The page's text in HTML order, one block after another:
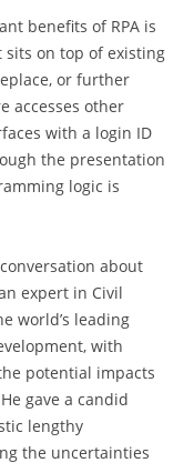
benefits of RPA is
on top of existing
or further
accesses other
with a login ID
the presentation
logic is
about
expert in Civil
world’s leading
with
potential impacts
gave a candid
lengthy
the uncertainties